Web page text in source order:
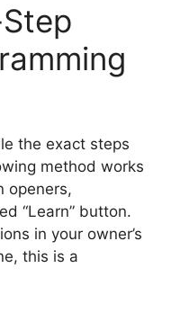
the exact steps
method works
openers,
“Learn” button.
in your owner’s
this is a